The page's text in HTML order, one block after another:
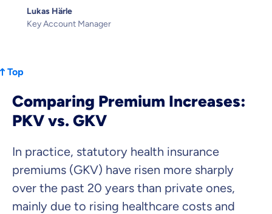
Lukas Härle
Key Account Manager
Top
Comparing Premium Increases:
PKV vs. GKV
In practice, statutory health insurance
premiums (GKV) have risen more sharply
over the past 20 years than private ones,
mainly due to rising healthcare costs and